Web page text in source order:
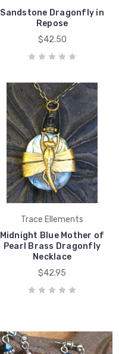
Sandstone Dragonfly in
Repose
$42.50
Trace Ellements
Midnight Blue Mother of
Pearl Brass Dragonfly
Necklace
$42.95